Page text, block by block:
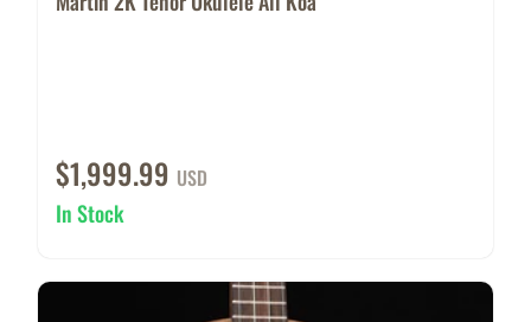
$1,999.99 USD
In Stock